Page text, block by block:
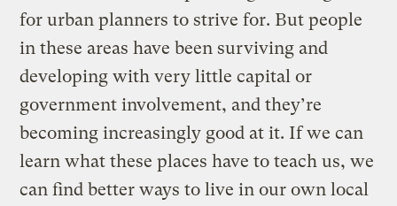
for urban planners to strive for. But people
in these areas have been surviving and
developing with very little capital or
government involvement, and they’re
becoming increasingly good at it. If we can
learn what these places have to teach us, we
can find better ways to live in our own local